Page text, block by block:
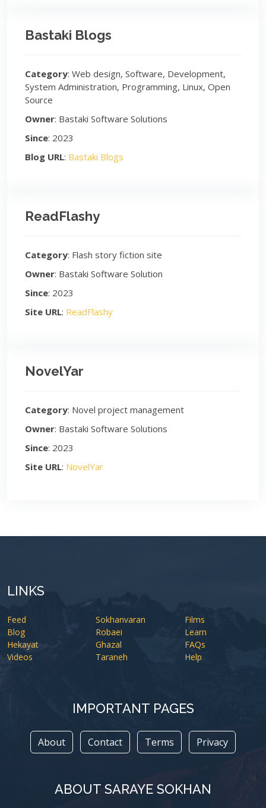
Bastaki Blogs
Category: Web design, Software, Development,
System Administration, Programming, Linux, Open
Source
Owner: Bastaki Software Solutions
Since: 2023
Blog URL: Bastaki Blogs
ReadFlashy
Category: Flash story fiction site
Owner: Bastaki Software Solution
Since: 2023
Site URL: ReadFlashy
NovelYar
Category: Novel project management
Owner: Bastaki Software Solutions
Since: 2023
Site URL: NovelYar
LINKS
Feed
Blog
Hekayat
Videos
Sokhanvaran
Robaei
Ghazal
Taraneh
Films
Learn
FAQs
Help
IMPORTANT PAGES
About Contact Terms Privacy
ABOUT SARAYE SOKHAN